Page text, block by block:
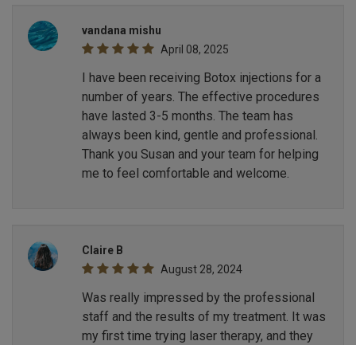
vandana mishu
April 08, 2025
I have been receiving Botox injections for a
number of years. The effective procedures
have lasted 3-5 months. The team has
always been kind, gentle and professional.
Thank you Susan and your team for helping
me to feel comfortable and welcome.
Claire B
August 28, 2024
Was really impressed by the professional
staff and the results of my treatment. It was
my first time trying laser therapy, and they